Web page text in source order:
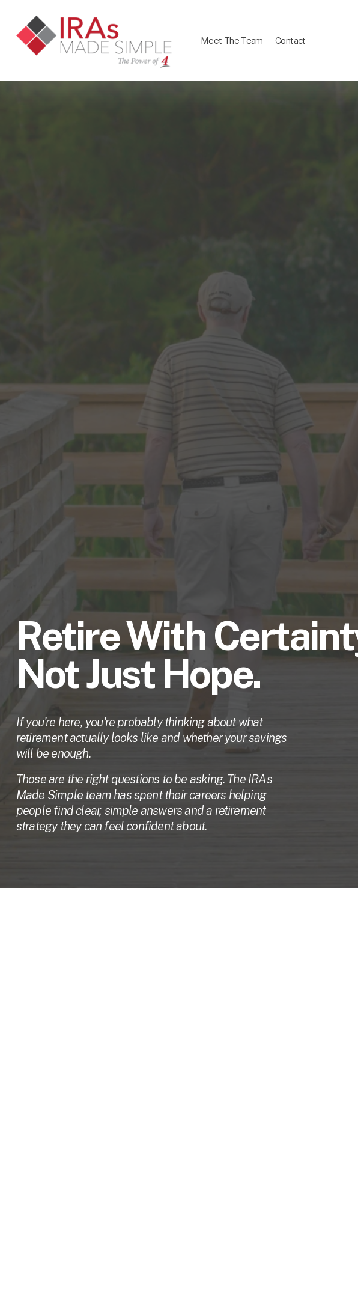
Meet The Team Contact
Retire With
Not Just Hope.
If you're here, you're probably thinking about what
retirement actually looks like and whether your savings
will be enough.
Those are the right questions to be asking. The IRAs
Made Simple team has spent their careers helping
people find clear, simple answers and a retirement
strategy they can feel confident about.